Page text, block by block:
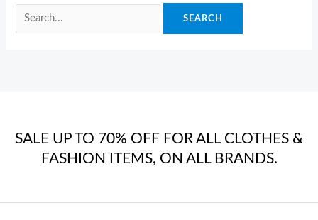
SALE UP TO 70% OFF FOR ALL CLOTHES &
FASHION ITEMS, ON ALL BRANDS.